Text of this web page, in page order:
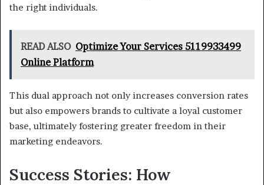
the right individuals.
READ ALSO Optimize Your Services 5119933499
Online Platform
This dual approach not only increases conversion rates
but also empowers brands to cultivate a loyal customer
base, ultimately fostering greater freedom in their
marketing endeavors.
Success Stories: How